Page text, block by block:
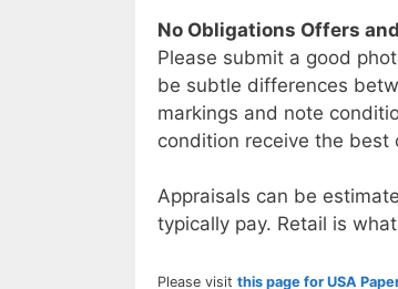
No Obligations Offers
Please submit a good
be subtle differences
markings and note
condition receive the best
Appraisals can be
typically pay. Retail is
Please visit this page for USA